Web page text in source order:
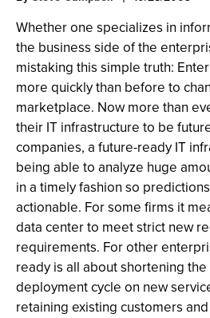
Whether one specializes in
the business side of the
mistaking this simple truth:
more quickly than before to
marketplace. Now more than
their IT infrastructure to be
companies, a future-ready IT
being able to analyze huge
in a timely fashion so
actionable. For some firms it
data center to meet strict new
requirements. For other
ready is all about shortening
deployment cycle on new
retaining existing customers